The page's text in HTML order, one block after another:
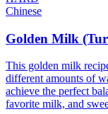
Chinese
Golden Milk
This golden milk
different amounts of
achieve the perfect
favorite milk, and